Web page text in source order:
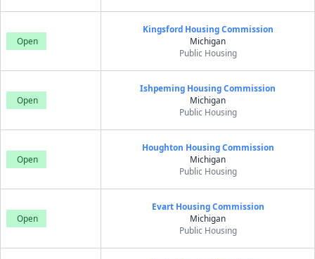
Open
Kingsford Housing Commission
Michigan
Public Housing
Open
Ishpeming Housing Commission
Michigan
Public Housing
Open
Houghton Housing Commission
Michigan
Public Housing
Open
Evart Housing Commission
Michigan
Public Housing